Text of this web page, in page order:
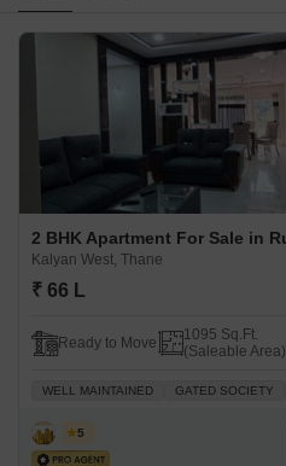
Kalyan West, Thane
₹ 66 L
Ready to Move
1095 Sq.Ft.
(Saleable Area)
WELL MAINTAINED GATED SOCIETY
Vijay
5